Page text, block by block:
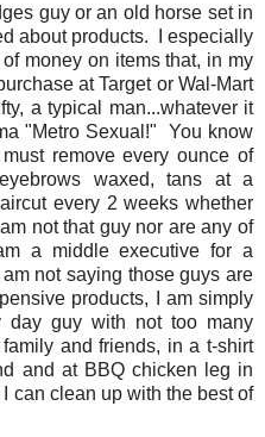
guy or an old horse set in
about products. I especially
money on items that, in my
at Target or Wal-Mart
a typical man...whatever it
"Metro Sexual!" You know
remove every ounce of
waxed, tans at a
every 2 weeks whether
not that guy nor are any of
a middle executive for a
not saying those guys are
products, I am simply
day guy with not too many
and friends, in a t-shirt
and at BBQ chicken leg in
can clean up with the best of